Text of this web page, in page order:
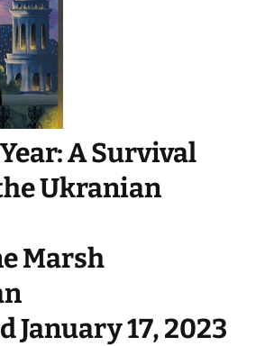
A Survival
Ukranian
Marsh
January 17, 2023